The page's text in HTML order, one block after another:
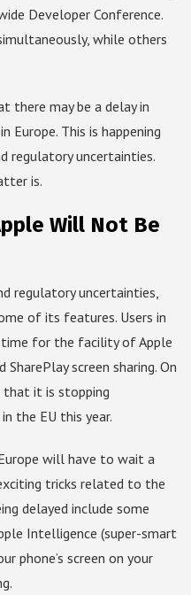
Developer Conference.
while others
there may be a delay in
This is happening
regulatory uncertainties.
is.
Will Not Be
regulatory uncertainties,
of its features. Users in
for the facility of Apple
screen sharing. On
that it is stopping
the EU this year.
will have to wait a
tricks related to the
delayed include some
Intelligence (super-smart
phone’s screen on your